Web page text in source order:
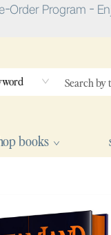
Order Program -
books